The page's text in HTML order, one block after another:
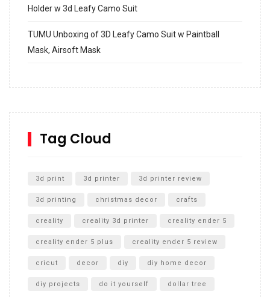
Holder w 3d Leafy Camo Suit
TUMU Unboxing of 3D Leafy Camo Suit w Paintball
Mask, Airsoft Mask
SharkBite
Unboxing
Tag Cloud
3d print 3d printer 3d printer review
3d printing christmas decor crafts
creality creality 3d printer creality ender 5
creality ender 5 plus creality ender 5 review
cricut decor diy diy home decor
diy projects do it yourself dollar tree